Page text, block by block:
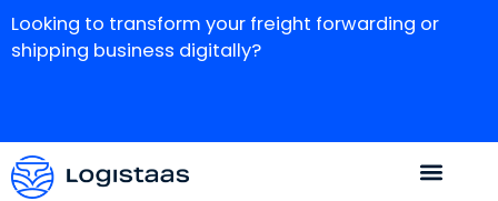
Looking to transform your freight forwarding or
shipping business digitally?